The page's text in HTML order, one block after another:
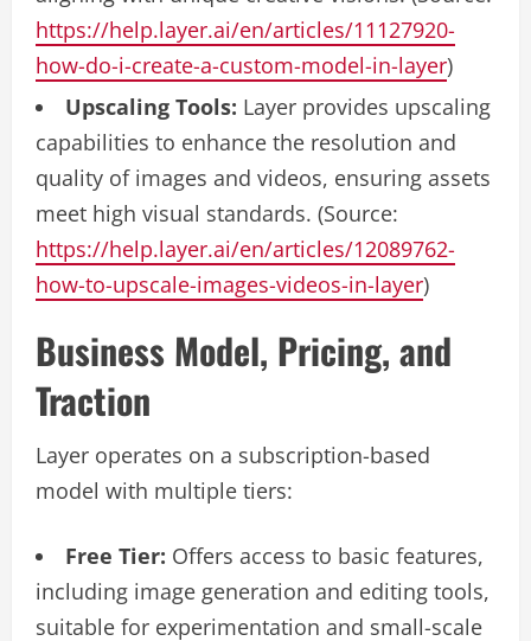
https://help.layer.ai/en/articles/11127920-
how-do-i-create-a-custom-model-in-layer)
Upscaling Tools: Layer provides upscaling
capabilities to enhance the resolution and
quality of images and videos, ensuring assets
meet high visual standards. (Source:
https://help.layer.ai/en/articles/12089762-
how-to-upscale-images-videos-in-layer)
Business Model, Pricing, and
Traction
Layer operates on a subscription-based
model with multiple tiers:
Free Tier: Offers access to basic features,
including image generation and editing tools,
suitable for experimentation and small-scale